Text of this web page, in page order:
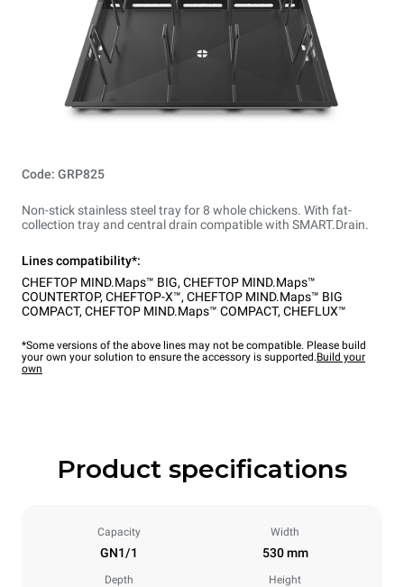
Code: GRP825
Non-stick stainless steel tray for 8 whole chickens. With fat-
collection tray and central drain compatible with SMART.Drain.
Lines compatibility*:
CHEFTOP MIND.Maps™ BIG, CHEFTOP MIND.Maps™
COUNTERTOP, CHEFTOP-X™, CHEFTOP MIND.Maps™ BIG
COMPACT, CHEFTOP MIND.Maps™ COMPACT, CHEFLUX™
*Some versions of the above lines may not be compatible. Please build
your own your solution to ensure the accessory is supported.Build your
own
Product specifications
Capacity
GN1/1
Width
530 mm
Depth Height